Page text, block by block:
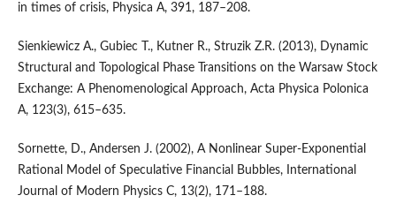
in times of crisis, Physica A, 391, 187–208.
Sienkiewicz A., Gubiec T., Kutner R., Struzik Z.R. (2013), Dynamic
Structural and Topological Phase Transitions on the Warsaw Stock
Exchange: A Phenomenological Approach, Acta Physica Polonica
A, 123(3), 615–635.
Sornette, D., Andersen J. (2002), A Nonlinear Super-Exponential
Rational Model of Speculative Financial Bubbles, International
Journal of Modern Physics C, 13(2), 171–188.